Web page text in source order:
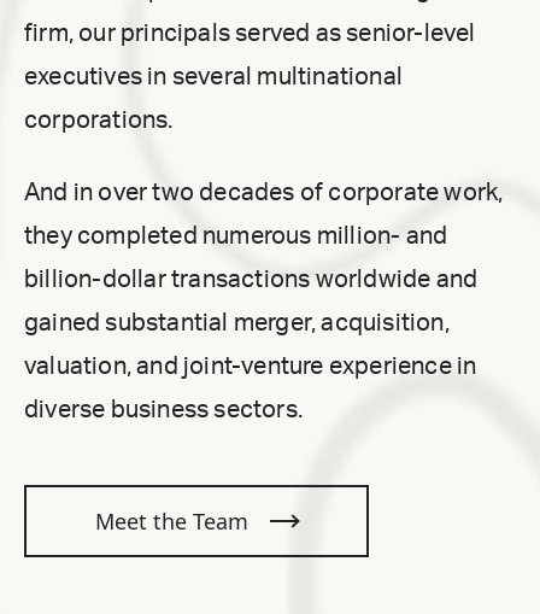
firm, our principals served as senior-level
executives in several multinational
corporations.
And in over two decades of corporate work,
they completed numerous million- and
billion-dollar transactions worldwide and
gained substantial merger, acquisition,
valuation, and joint-venture experience in
diverse business sectors.
Meet the Team